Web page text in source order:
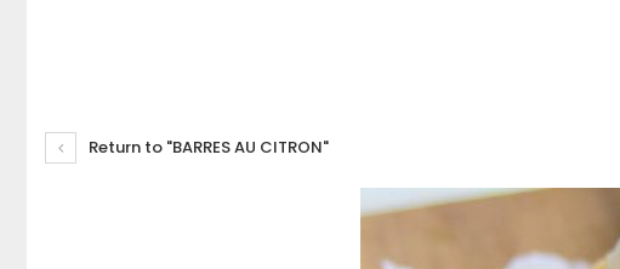
Return to "BARRES AU CITRON"